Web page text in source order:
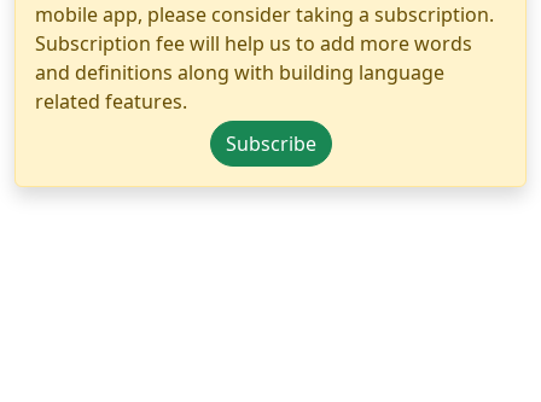
mobile app, please consider taking a subscription.
Subscription fee will help us to add more words
and definitions along with building language
related features.
Subscribe